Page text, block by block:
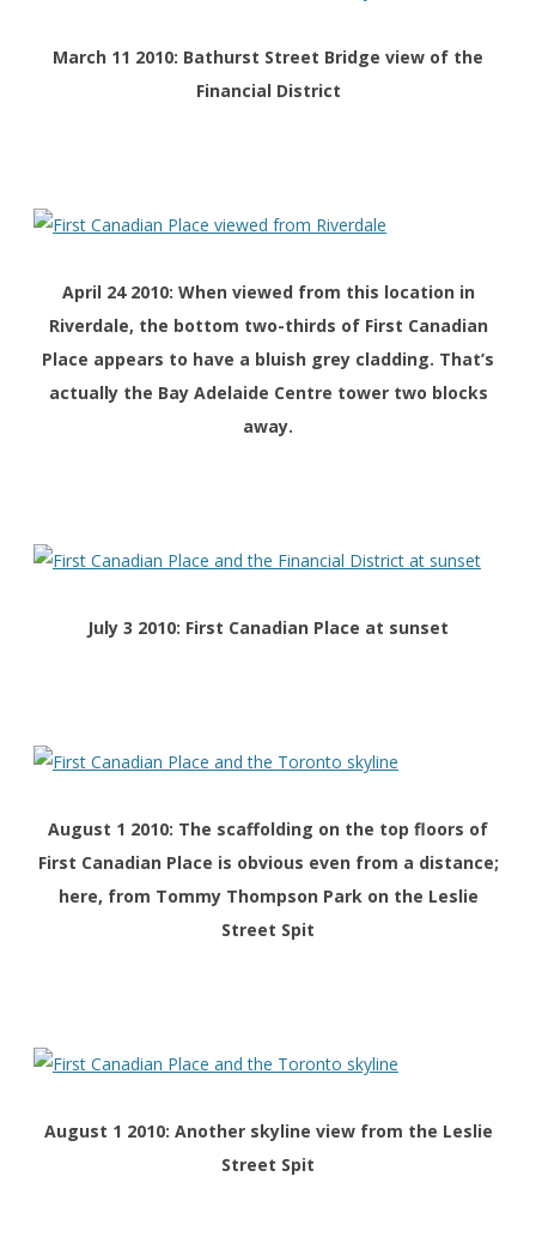
March 11 2010: Bathurst Street Bridge view of the
Financial District
April 24 2010: When viewed from this location in
Riverdale, the bottom two-thirds of First Canadian
Place appears to have a bluish grey cladding. That’s
actually the Bay Adelaide Centre tower two blocks
away.
July 3 2010: First Canadian Place at sunset
August 1 2010: The scaffolding on the top floors of
First Canadian Place is obvious even from a distance;
here, from Tommy Thompson Park on the Leslie
Street Spit
August 1 2010: Another skyline view from the Leslie
Street Spit